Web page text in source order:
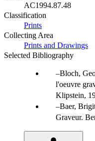
AC1994.87.48
Classification
Prints
Collecting Area
Prints and Drawings
Selected Bibliography
Bloch,
l'oeuvre
Klipstein,
Baer,
Graveur.